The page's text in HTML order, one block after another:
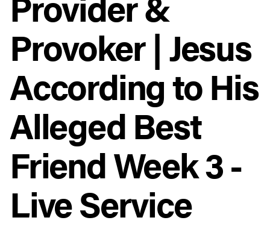
Provoker | Jesus
According to His
Alleged Best
Friend Week 3 -
Live Service